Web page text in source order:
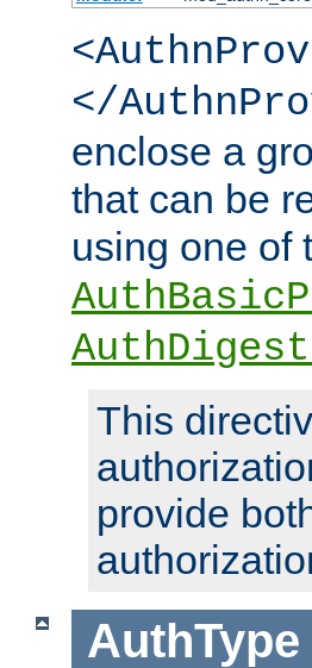
</
enclose a
that can be
using one of
This
provide
AuthType